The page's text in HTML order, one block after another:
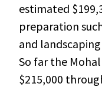
estimated
preparation
and
So far the
$215,000